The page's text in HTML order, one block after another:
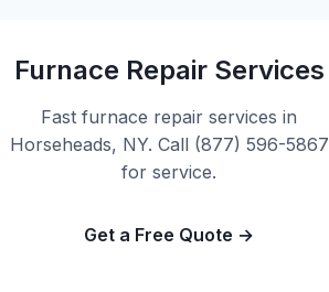
Furnace Repair Services
Fast furnace repair services in
Horseheads, NY. Call (877) 596-5867
for service.
Get a Free Quote →